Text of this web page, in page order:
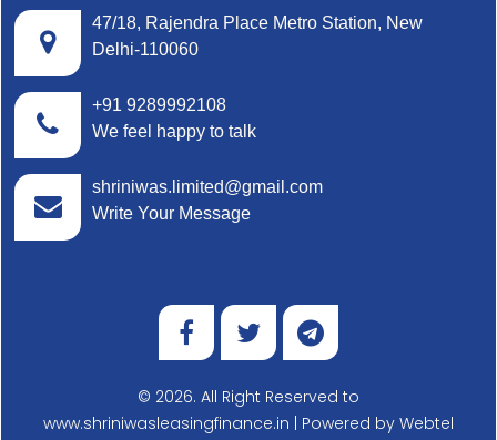
47/18, Rajendra Place Metro Station, New
Delhi-110060
+91 9289992108
We feel happy to talk
shriniwas.limited@gmail.com
Write Your Message
© 2026. All Right Reserved to
www.shriniwasleasingfinance.in | Powered by Webtel